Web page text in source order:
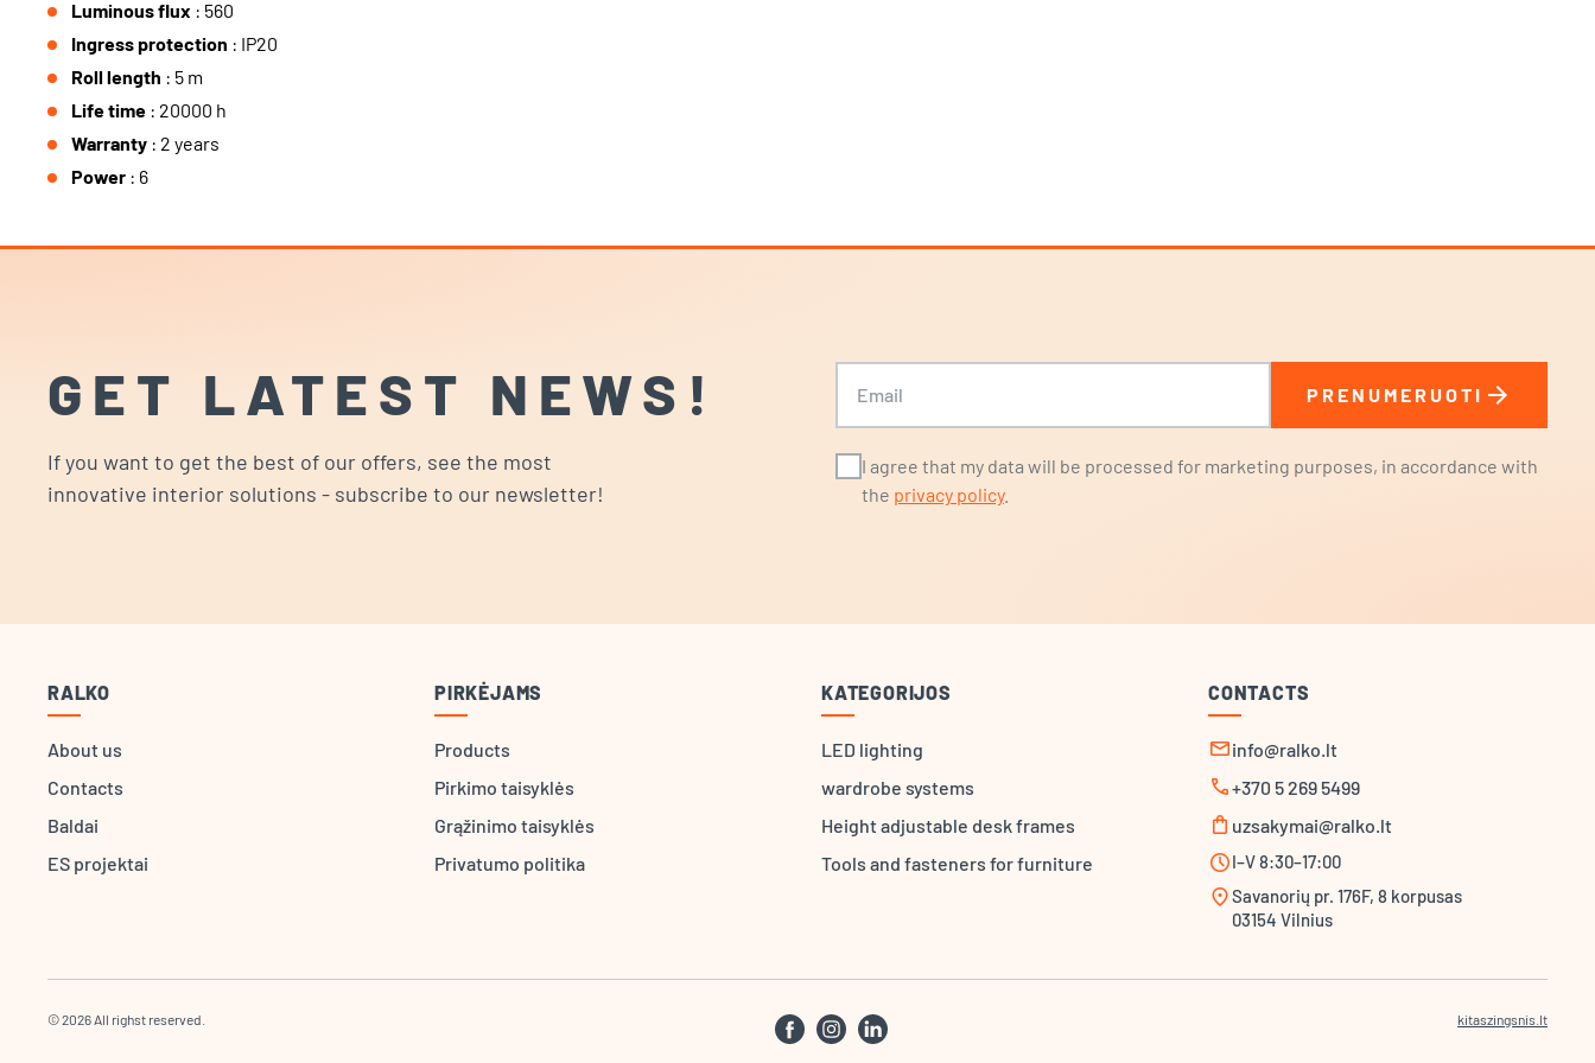
Luminous flux : 560
Ingress protection : IP20
Roll length : 5 m
Life time : 20000 h
Warranty : 2 years
Power : 6
GET LATEST NEWS!
If you want to get the best of our offers, see the most
innovative interior solutions - subscribe to our newsletter!
Email
PRENUMERUOTI arrow_forward
I agree that my data will be processed for marketing purposes, in accordance with
the privacy policy.
RALKO
About us
Contacts
Baldai
ES projektai
PIRKĖJAMS
Products
Pirkimo taisyklės
Grąžinimo taisyklės
Privatumo politika
KATEGORIJOS
LED lighting
wardrobe systems
Height adjustable desk frames
Tools and fasteners for furniture
CONTACTS
mailinfo@ralko.lt
call+370 5 269 5499
shopping_bag uzsakymai@ralko.lt
scheduleI–V 8:30–17:00
location_onSavanorių pr. 176F, 8 korpusas
03154 Vilnius
© 2026 All righst reserved. kitaszingsnis.lt